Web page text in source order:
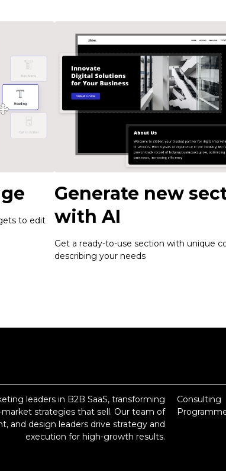
to edit
Generate new
with AI
Get a ready-to-use section with unique
describing your needs
leaders in B2B SaaS, transforming
strategies that sell. Our team of
and design leaders drive strategy and
execution for high-growth results.
Consulting